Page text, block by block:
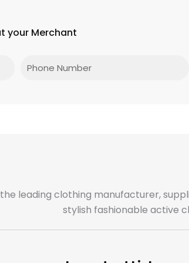
your Merchant
Phone
leading clothing manufacturer,
stylish fashionable active